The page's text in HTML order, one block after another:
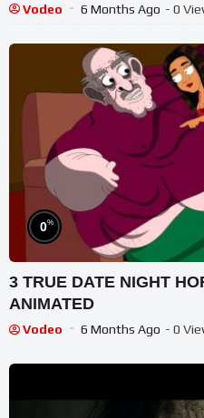
Vodeo 6 Months Ago - 0
0%
3 TRUE DATE NIGHT
ANIMATED
Vodeo 6 Months Ago - 0